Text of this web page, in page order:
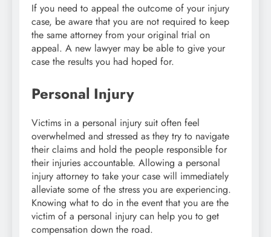
If you need to appeal the outcome of your injury
case, be aware that you are not required to keep
the same attorney from your original trial on
appeal. A new lawyer may be able to give your
case the results you had hoped for.
Personal Injury
Victims in a personal injury suit often feel
overwhelmed and stressed as they try to navigate
their claims and hold the people responsible for
their injuries accountable. Allowing a personal
injury attorney to take your case will immediately
alleviate some of the stress you are experiencing.
Knowing what to do in the event that you are the
victim of a personal injury can help you to get
compensation down the road.